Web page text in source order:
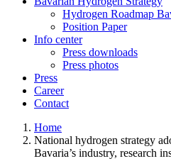
Hydrogen Roadmap
Position Paper
Info center
Press downloads
Press photos
Press
Career
Contact
Home
National hydrogen strategy
Bavaria’s industry, research